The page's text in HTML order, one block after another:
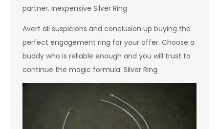
partner. Inexpensive Silver Ring
Avert all suspicions and conclusion up buying the
perfect engagement ring for your offer. Choose a
buddy who is reliable enough and you will trust to
continue the magic formula. Silver Ring